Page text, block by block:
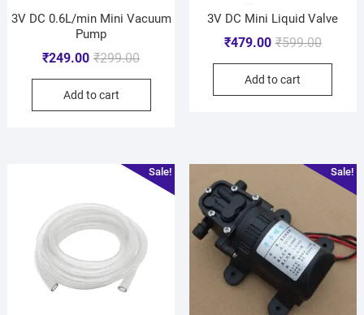
3V DC 0.6L/min Mini Vacuum
Pump
₹299.00
₹249.00
Add to cart
3V DC Mini Liquid Valve
₹599.00
₹479.00
Add to cart
Sale! Sale!